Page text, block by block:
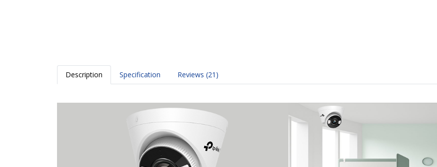
Description Specification Reviews (21)